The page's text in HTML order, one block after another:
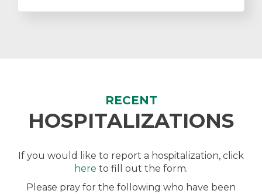
RECENT
HOSPITALIZATIONS
If you would like to report a hospitalization, click
here to fill out the form.
Please pray for the following who have been